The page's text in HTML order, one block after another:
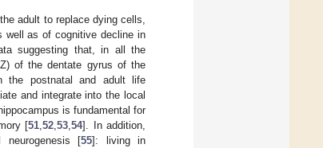
adult to replace dying cells,
well as of cognitive decline in
suggesting that, in all the
of the dentate gyrus of the
the postnatal and adult life
and integrate into the local
is fundamental for
[51 ,52 ,53 ,54]. In addition,
neurogenesis [55]: living in